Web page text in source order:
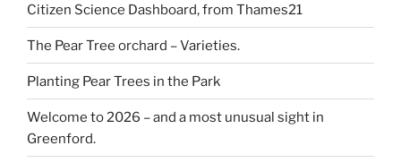
Citizen Science Dashboard, from Thames21
The Pear Tree orchard – Varieties.
Planting Pear Trees in the Park
Welcome to 2026 – and a most unusual sight in
Greenford.